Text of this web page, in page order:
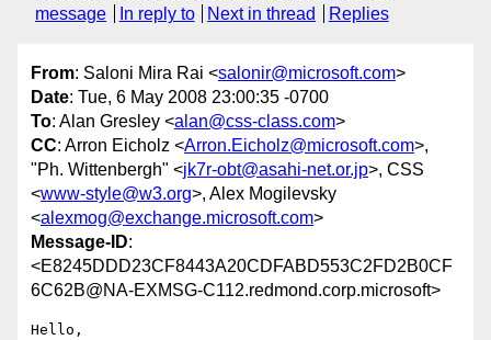
message
In reply to Next in thread Replies
From: Saloni Mira Rai <salonir@microsoft.com>
Date: Tue, 6 May 2008 23:00:35 -0700
To: Alan Gresley <alan@css-class.com>
CC: Arron Eicholz <Arron.Eicholz@microsoft.com>,
"Ph. Wittenbergh" <jk7r-obt@asahi-net.or.jp>, CSS
<www-style@w3.org>, Alex Mogilevsky
<alexmog@exchange.microsoft.com>
Message-ID:
<E8245DDD23CF8443A20CDFABD553C2FD2B0CF
6C62B@NA-EXMSG-C112.redmond.corp.microsoft>
Hello,